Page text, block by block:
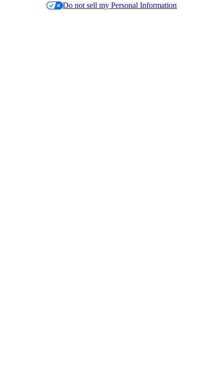
Do not sell my Personal Information